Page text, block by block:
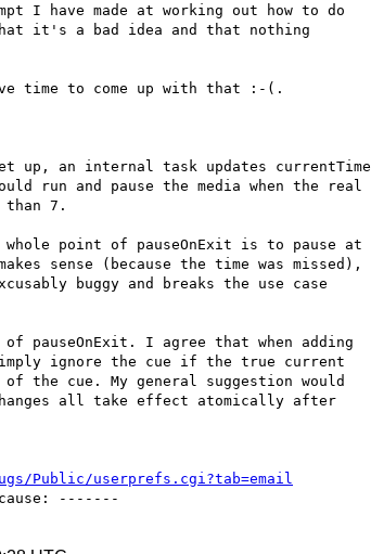
I have made at working out how to do
it's a bad idea and that nothing
time to come up with that :-(.
up, an internal task updates currentTime
run and pause the media when the real
than 7.
point of pauseOnExit is to pause at
sense (because the time was missed),
buggy and breaks the use case
pauseOnExit. I agree that when adding
ignore the cue if the true current
the cue. My general suggestion would
all take effect atomically after
Public/userprefs.cgi?tab=email
-------